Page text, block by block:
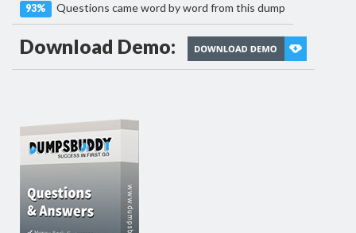
93% Questions came word by word from this dump
Download Demo: